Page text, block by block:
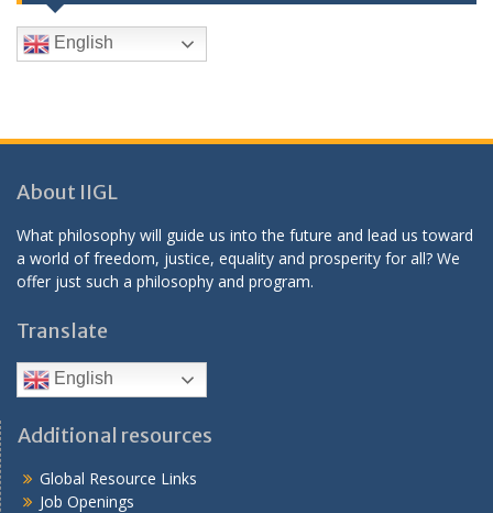
English
About IIGL
What philosophy will guide us into the future and lead us toward
a world of freedom, justice, equality and prosperity for all? We
offer just such a philosophy and program.
Translate
English
Additional resources
Global Resource Links
Job Openings